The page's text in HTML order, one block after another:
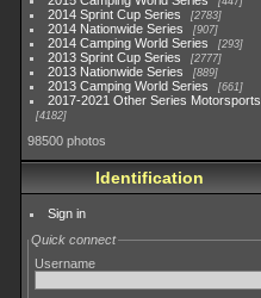
2014 Sprint Cup Series 2783
2014 Nationwide Series 907
2014 Camping World Series 293
2013 Sprint Cup Series 2777
2013 Nationwide Series 889
2013 Camping World Series 661
2017-2021 Other Series Motorsports
4182
98500 photos
Identification
Sign in
Quick connect
Username